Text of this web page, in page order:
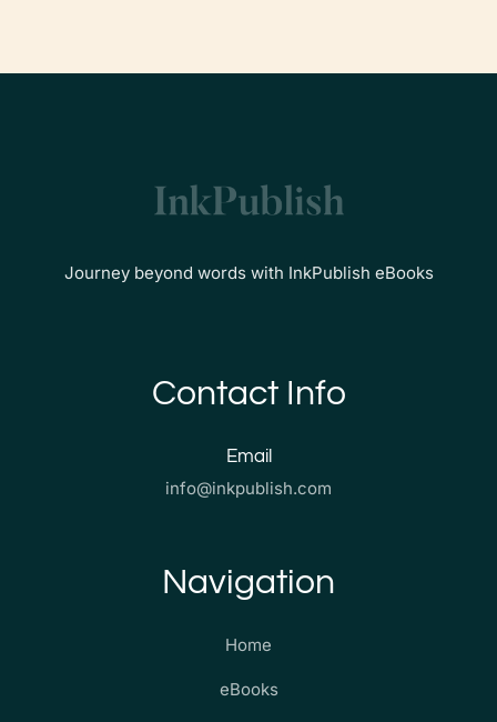
Journey beyond words with InkPublish eBooks
Contact Info
Email
info@inkpublish.com
Navigation
Home
eBooks